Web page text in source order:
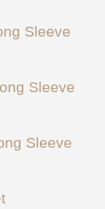
Sleeve
Sleeve
Sleeve